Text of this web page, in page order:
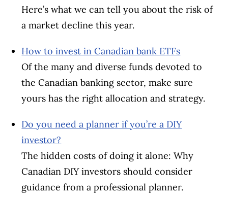
Here’s what we can tell you about the risk of
a market decline this year.
How to invest in Canadian bank ETFs
Of the many and diverse funds devoted to
the Canadian banking sector, make sure
yours has the right allocation and strategy.
Do you need a planner if you’re a DIY
investor?
The hidden costs of doing it alone: Why
Canadian DIY investors should consider
guidance from a professional planner.